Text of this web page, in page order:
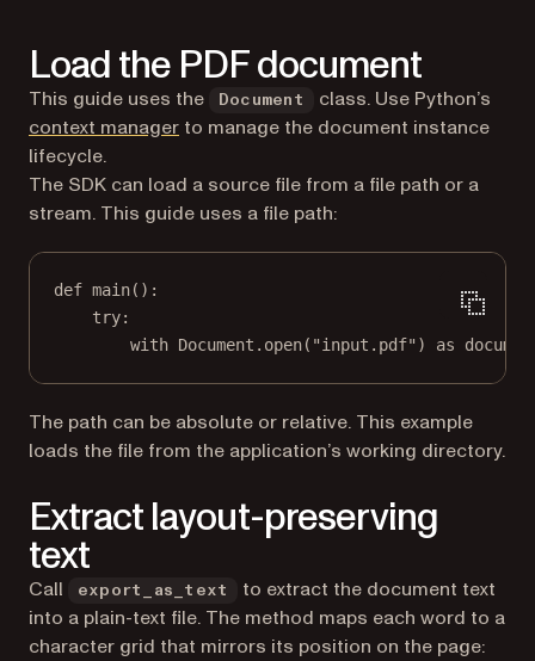
Load the PDF document
This guide uses the Document
class. Use Python’s
context manager(opens in a new tab)
to manage the document instance
lifecycle.
The SDK can load a source file from a file path or a
stream. This guide uses a file path:
def main():
try:
with Document.open( "input.pdf" ) as
The path can be absolute or relative. This example
loads the file from the application’s working directory.
Extract layout-preserving
text
Call export_as_text
to extract the document text
into a plain-text file. The method maps each word to a
character grid that mirrors its position on the page: